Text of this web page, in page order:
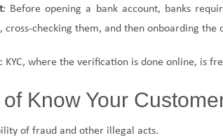
: Before opening a bank account, banks
cross-checking them, and then onboarding
KYC, where the verification is done online, is
Know Your
of fraud and other illegal acts.